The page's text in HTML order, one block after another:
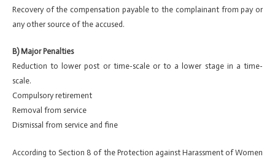
Recovery of the compensation payable to the complainant from pay or
any other source of the accused.
B) Major Penalties
Reduction to lower post or time-scale or to a lower stage in a time-
scale.
Compulsory retirement
Removal from service
Dismissal from service and fine
According to Section 8 of the Protection against Harassment of Women